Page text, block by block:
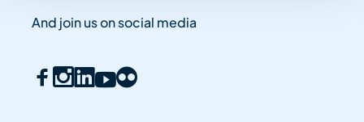
And join us on social media